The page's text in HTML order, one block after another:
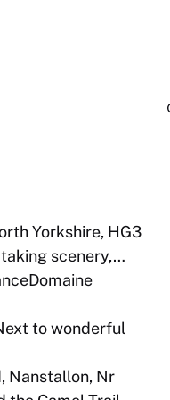
Yorkshire, HG3
scenery,…
to wonderful
Nanstallon, Nr